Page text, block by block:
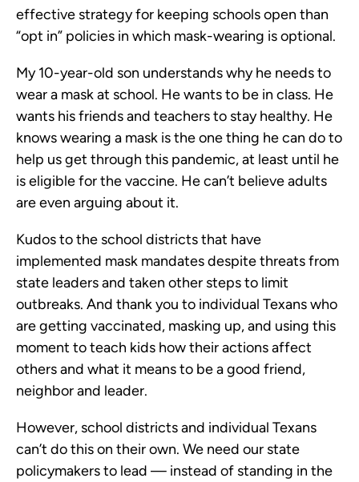
effective strategy for keeping schools open than
“opt in” policies in which mask-wearing is optional.
My 10-year-old son understands why he needs to
wear a mask at school. He wants to be in class. He
wants his friends and teachers to stay healthy. He
knows wearing a mask is the one thing he can do to
help us get through this pandemic, at least until he
is eligible for the vaccine. He can’t believe adults
are even arguing about it.
Kudos to the school districts that have
implemented mask mandates despite threats from
state leaders and taken other steps to limit
outbreaks. And thank you to individual Texans who
are getting vaccinated, masking up, and using this
moment to teach kids how their actions affect
others and what it means to be a good friend,
neighbor and leader.
However, school districts and individual Texans
can’t do this on their own. We need our state
policymakers to lead — instead of standing in the